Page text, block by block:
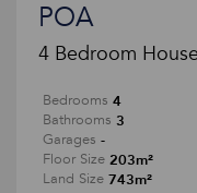
POA
4 Bedroom
Bedrooms 4
Bathrooms 3
Garages -
Floor Size 203m²
Land Size 743m²